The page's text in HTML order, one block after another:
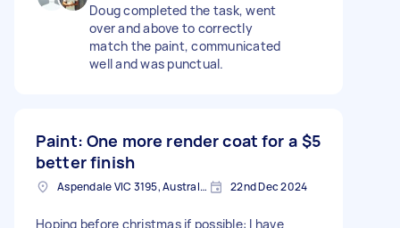
Doug completed the task, went
over and above to correctly
match the paint, communicated
well and was punctual.
Paint: One more render coat for a
better finish
$5
Aspendale VIC 3195, Australia 22nd Dec 2024
Hoping before christmas if possible: I have